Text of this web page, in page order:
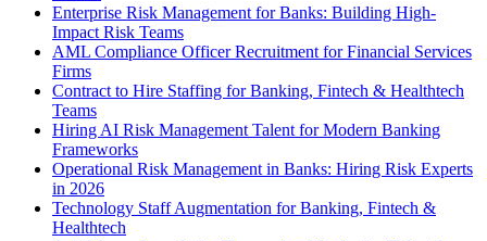
Enterprise Risk Management for Banks: Building High-
Impact Risk Teams
AML Compliance Officer Recruitment for Financial Services
Firms
Contract to Hire Staffing for Banking, Fintech & Healthtech
Teams
Hiring AI Risk Management Talent for Modern Banking
Frameworks
Operational Risk Management in Banks: Hiring Risk Experts
in 2026
Technology Staff Augmentation for Banking, Fintech &
Healthtech